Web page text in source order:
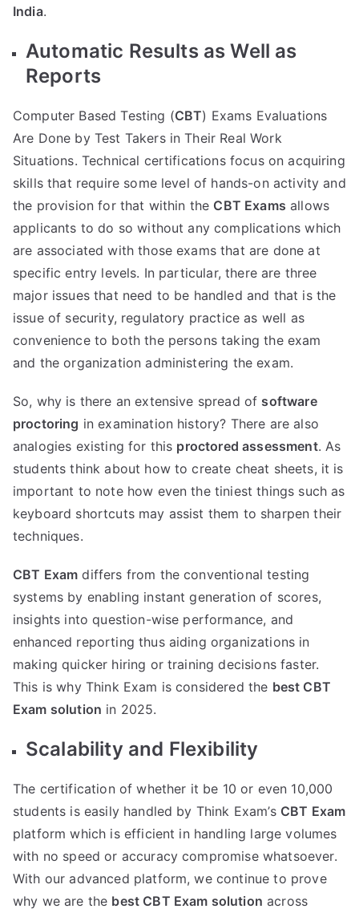
India.
Automatic Results as Well as
Reports
Computer Based Testing (CBT) Exams Evaluations
Are Done by Test Takers in Their Real Work
Situations. Technical certifications focus on acquiring
skills that require some level of hands-on activity and
the provision for that within the CBT Exams allows
applicants to do so without any complications which
are associated with those exams that are done at
specific entry levels. In particular, there are three
major issues that need to be handled and that is the
issue of security, regulatory practice as well as
convenience to both the persons taking the exam
and the organization administering the exam.
So, why is there an extensive spread of software
proctoring in examination history? There are also
analogies existing for this proctored assessment. As
students think about how to create cheat sheets, it is
important to note how even the tiniest things such as
keyboard shortcuts may assist them to sharpen their
techniques.
CBT Exam differs from the conventional testing
systems by enabling instant generation of scores,
insights into question-wise performance, and
enhanced reporting thus aiding organizations in
making quicker hiring or training decisions faster.
This is why Think Exam is considered the best CBT
Exam solution in 2025.
Scalability and Flexibility
The certification of whether it be 10 or even 10,000
students is easily handled by Think Exam’s CBT Exam
platform which is efficient in handling large volumes
with no speed or accuracy compromise whatsoever.
With our advanced platform, we continue to prove
why we are the best CBT Exam solution across